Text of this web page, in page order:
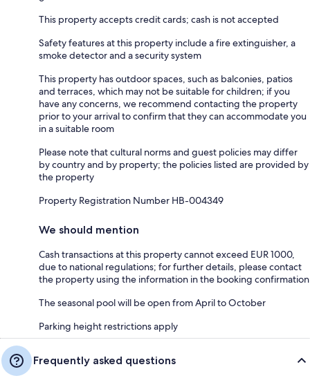
This property accepts credit cards; cash is not accepted
Safety features at this property include a fire extinguisher, a
smoke detector and a security system
This property has outdoor spaces, such as balconies, patios
and terraces, which may not be suitable for children; if you
have any concerns, we recommend contacting the property
prior to your arrival to confirm that they can accommodate you
in a suitable room
Please note that cultural norms and guest policies may differ
by country and by property; the policies listed are provided by
the property
Property Registration Number HB-004349
We should mention
Cash transactions at this property cannot exceed EUR 1000,
due to national regulations; for further details, please contact
the property using the information in the booking confirmation
The seasonal pool will be open from April to October
Parking height restrictions apply
Frequently asked questions